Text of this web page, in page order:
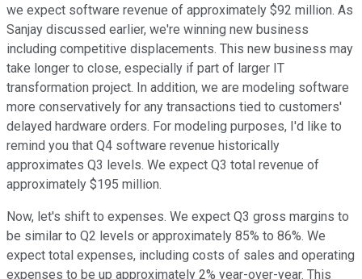
we expect software revenue of approximately $92 million. As
Sanjay discussed earlier, we're winning new business
including competitive displacements. This new business may
take longer to close, especially if part of larger IT
transformation project. In addition, we are modeling software
more conservatively for any transactions tied to customers'
delayed hardware orders. For modeling purposes, I'd like to
remind you that Q4 software revenue historically
approximates Q3 levels. We expect Q3 total revenue of
approximately $195 million.
Now, let's shift to expenses. We expect Q3 gross margins to
be similar to Q2 levels or approximately 85% to 86%. We
expect total expenses, including costs of sales and operating
expenses to be up approximately 2% year-over-year. This